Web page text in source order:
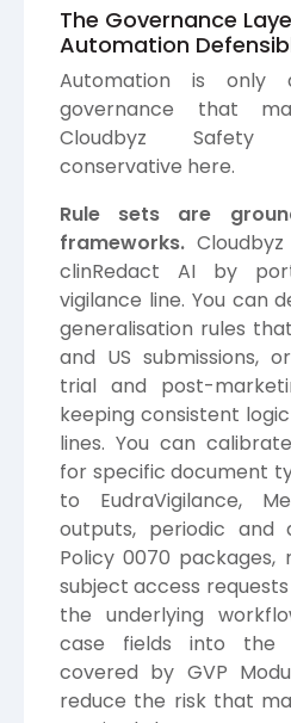
The Governance
Automation
Automation is
governance that
Cloudbyz Safety
conservative here.
Rule sets are
frameworks.
clinRedact AI by
vigilance line. You can
generalisation rules
and US submissions,
trial and post-
keeping consistent
lines. You can
for specific document
to EudraVigilance,
outputs, periodic and
Policy 0070
subject access
the underlying
case fields into the
covered by GVP
reduce the risk that